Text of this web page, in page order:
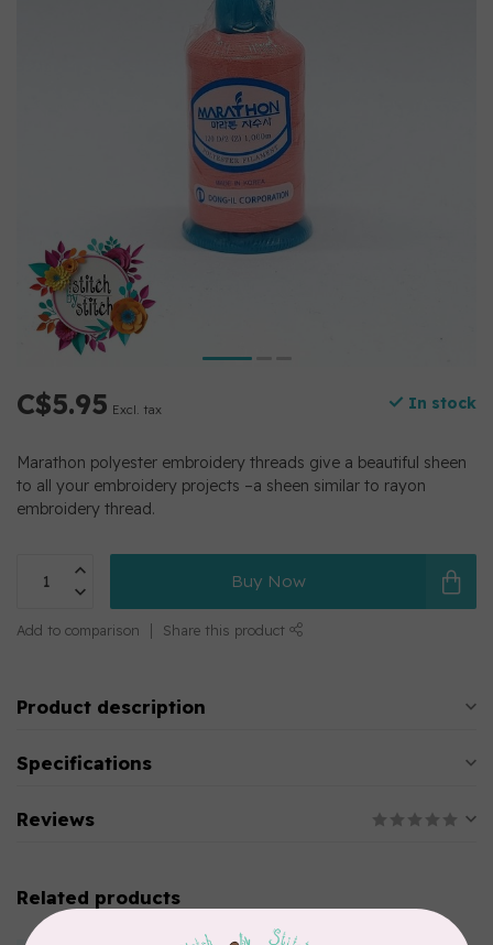
C$5.95 Excl. tax In stock
Marathon polyester embroidery threads give a beautiful sheen
to all your embroidery projects –a sheen similar to rayon
embroidery thread.
Buy Now
Add to comparison Share this product
Product description
Specifications
Reviews
Related products